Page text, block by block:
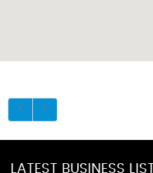
LATEST BUSINESS